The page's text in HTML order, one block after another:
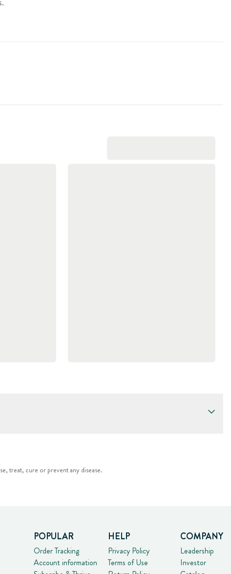
treat, cure or prevent any disease.
POPULAR
Order Tracking
Account information
HELP
Privacy Policy
Terms of Use
COMPANY
Leadership
Investor